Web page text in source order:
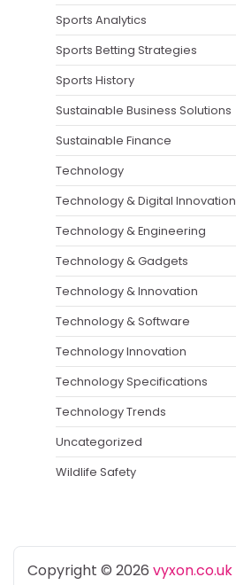
Sports Analytics
Sports Betting Strategies
Sports History
Sustainable Business Solutions
Sustainable Finance
Technology
Technology & Digital Innovation
Technology & Engineering
Technology & Gadgets
Technology & Innovation
Technology & Software
Technology Innovation
Technology Specifications
Technology Trends
Uncategorized
Wildlife Safety
Copyright © 2026 vyxon.co.uk